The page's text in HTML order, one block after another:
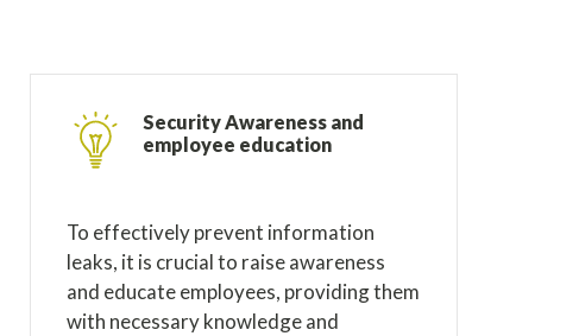
Security Awareness and
employee education
To effectively prevent information
leaks, it is crucial to raise awareness
and educate employees, providing them
with necessary knowledge and